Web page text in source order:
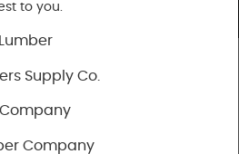
Fans & Ventilation
to you.
Supply Co.
Company